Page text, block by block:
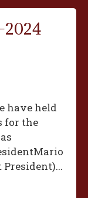
2024
have held
for the
President)...